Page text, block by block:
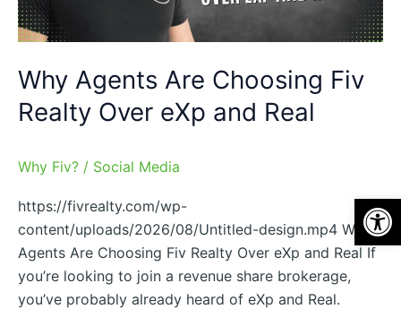
Why Agents Are Choosing Fiv
Realty Over eXp and Real
Why Fiv? / Social Media
https://fivrealty.com/wp-
content/uploads/2026/08/Untitled-design.mp4 Why
Agents Are Choosing Fiv Realty Over eXp and Real If
you’re looking to join a revenue share brokerage,
you’ve probably already heard of eXp and Real.
eXp
and